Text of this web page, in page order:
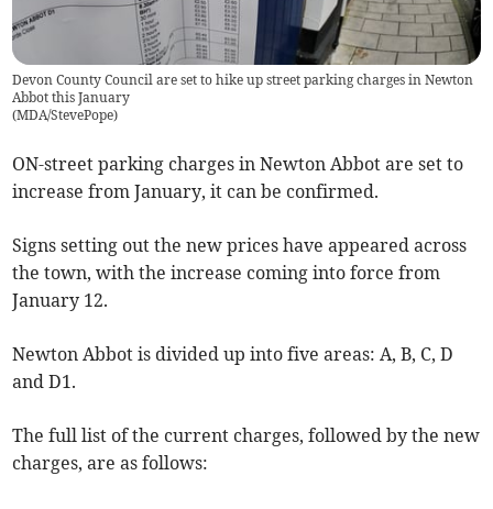
Devon County Council are set to hike up street parking charges in Newton
Abbot this January
(MDA/StevePope)
ON-street parking charges in Newton Abbot are set to
increase from January, it can be confirmed.
Signs setting out the new prices have appeared across
the town, with the increase coming into force from
January 12.
Newton Abbot is divided up into five areas: A, B, C, D
and D1.
The full list of the current charges, followed by the new
charges, are as follows: